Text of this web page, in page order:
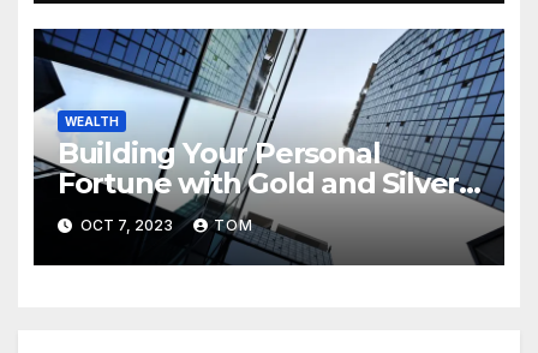
WEALTH
Building Your Personal
Fortune with Gold and Silver
Investments
OCT 7, 2023 TOM